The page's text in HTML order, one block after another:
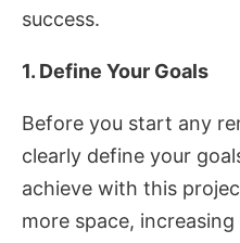
success.
1. Define Your Goals
Before you start any
clearly define your
achieve with this
more space,